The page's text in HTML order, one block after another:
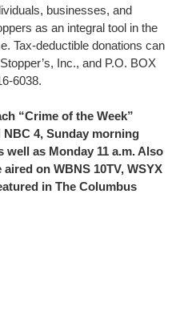
businesses, and
as an integral tool in the
Tax-deductible donations can
Inc., and P.O. BOX
6038.
“Crime of the Week”
4, Sunday morning
well as Monday 11 a.m. Also
on WBNS 10TV, WSYX
in The Columbus